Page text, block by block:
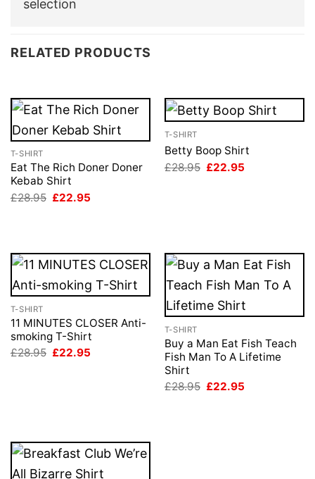
selection
RELATED PRODUCTS
T-SHIRT
Eat The Rich Doner Doner
Kebab Shirt
£28.95 Original
£22.95
T-SHIRT
Betty Boop Shirt
£28.95 Original
£22.95
T-SHIRT
11 MINUTES CLOSER Anti-
smoking T-Shirt
£28.95 Original
£22.95
T-SHIRT
Buy a Man Eat Fish Teach
Fish Man To A Lifetime
Shirt
£28.95 Original
£22.95